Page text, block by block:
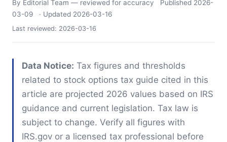
By Editorial Team — reviewed for accuracy Published 2026-
03-09
· Updated 2026-03-16
Last reviewed: 2026-03-16
Data Notice: Tax figures and thresholds
related to stock options tax guide cited in this
article are projected 2026 values based on IRS
guidance and current legislation. Tax law is
subject to change. Verify all figures with
IRS.gov or a licensed tax professional before